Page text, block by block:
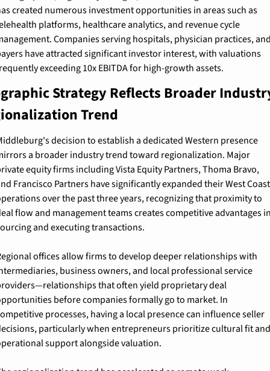
created numerous investment opportunities in areas such as
platforms, healthcare analytics, and revenue cycle
Companies serving hospitals, physician practices,
have attracted significant investor interest, with valuations
exceeding 10x EBITDA for high-growth assets.
Strategy Reflects Broader
Trend
decision to establish a dedicated Western presence
a broader industry trend toward regionalization. Major
equity firms including Vista Equity Partners, Thoma Bravo,
Francisco Partners have significantly expanded their West Coast
over the past three years, recognizing that proximity to
flow and management teams creates competitive advantages
and executing transactions.
offices allow firms to develop deeper relationships with
business owners, and local professional service
that often yield proprietary deal
before companies formally go to market. In
processes, having a local presence can influence seller
particularly when entrepreneurs prioritize cultural fit and
support alongside valuation.